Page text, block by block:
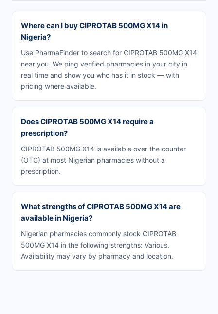
Where can I buy CIPROTAB 500MG X14 in
Nigeria?
Use PharmaFinder to search for CIPROTAB 500MG X14
near you. We ping verified pharmacies in your city in
real time and show you who has it in stock — with
pricing where available.
Does CIPROTAB 500MG X14 require a
prescription?
CIPROTAB 500MG X14 is available over the counter
(OTC) at most Nigerian pharmacies without a
prescription.
What strengths of CIPROTAB 500MG X14 are
available in Nigeria?
Nigerian pharmacies commonly stock CIPROTAB
500MG X14 in the following strengths: Various.
Availability may vary by pharmacy and location.